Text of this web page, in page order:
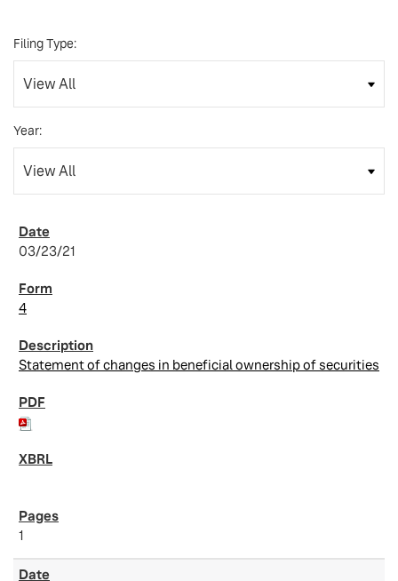
Filing Type:
Year:
03/23/21
4
Statement of changes in beneficial ownership of securities
1